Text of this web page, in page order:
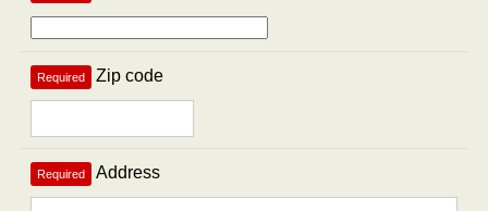
Required Zip code
Required Address